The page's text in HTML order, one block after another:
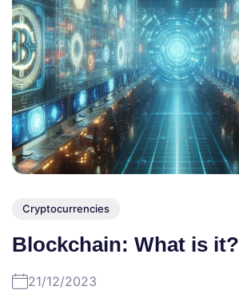
Cryptocurrencies
Blockchain: What is it?
21/12/2023